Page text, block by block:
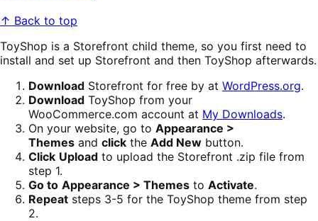
↑ Back to top
ToyShop is a Storefront child theme, so you first need to
install and set up Storefront and then ToyShop afterwards.
Download Storefront for free by at WordPress.org.
Download ToyShop from your
WooCommerce.com account at My Downloads.
On your website, go to Appearance >
Themes and click the Add New button.
Click Upload to upload the Storefront .zip file from
step 1.
Go to Appearance > Themes to Activate.
Repeat steps 3-5 for the ToyShop theme from step
2.